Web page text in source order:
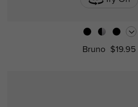
Bruno $19.95